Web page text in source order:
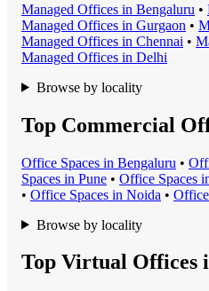
Managed Offices in Bengaluru •
Managed Offices in Gurgaon •
Managed Offices in Chennai •
Managed Offices in Delhi
Browse by locality
Top Commercial
Office Spaces in Bengaluru •
Spaces in Pune • Office Spaces
• Office Spaces in Noida •
Browse by locality
Top Virtual Offices